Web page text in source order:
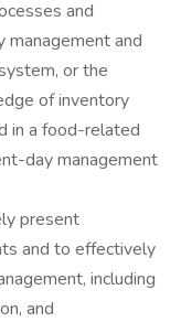
and
management and
or the
of inventory
in a food-related
day management
present
and to effectively
including
and